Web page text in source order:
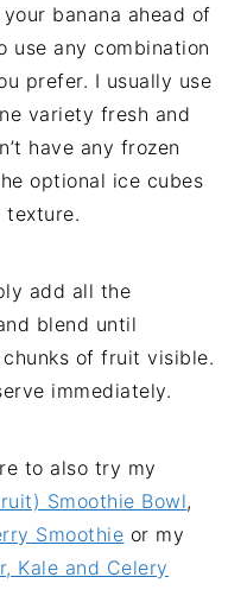
banana ahead of
use any combination
prefer. I usually use
variety fresh and
have any frozen
optional ice cubes
texture.
add all the
blend until
of fruit visible.
immediately.
to also try my
Smoothie Bowl,
Smoothie or my
Kale and Celery